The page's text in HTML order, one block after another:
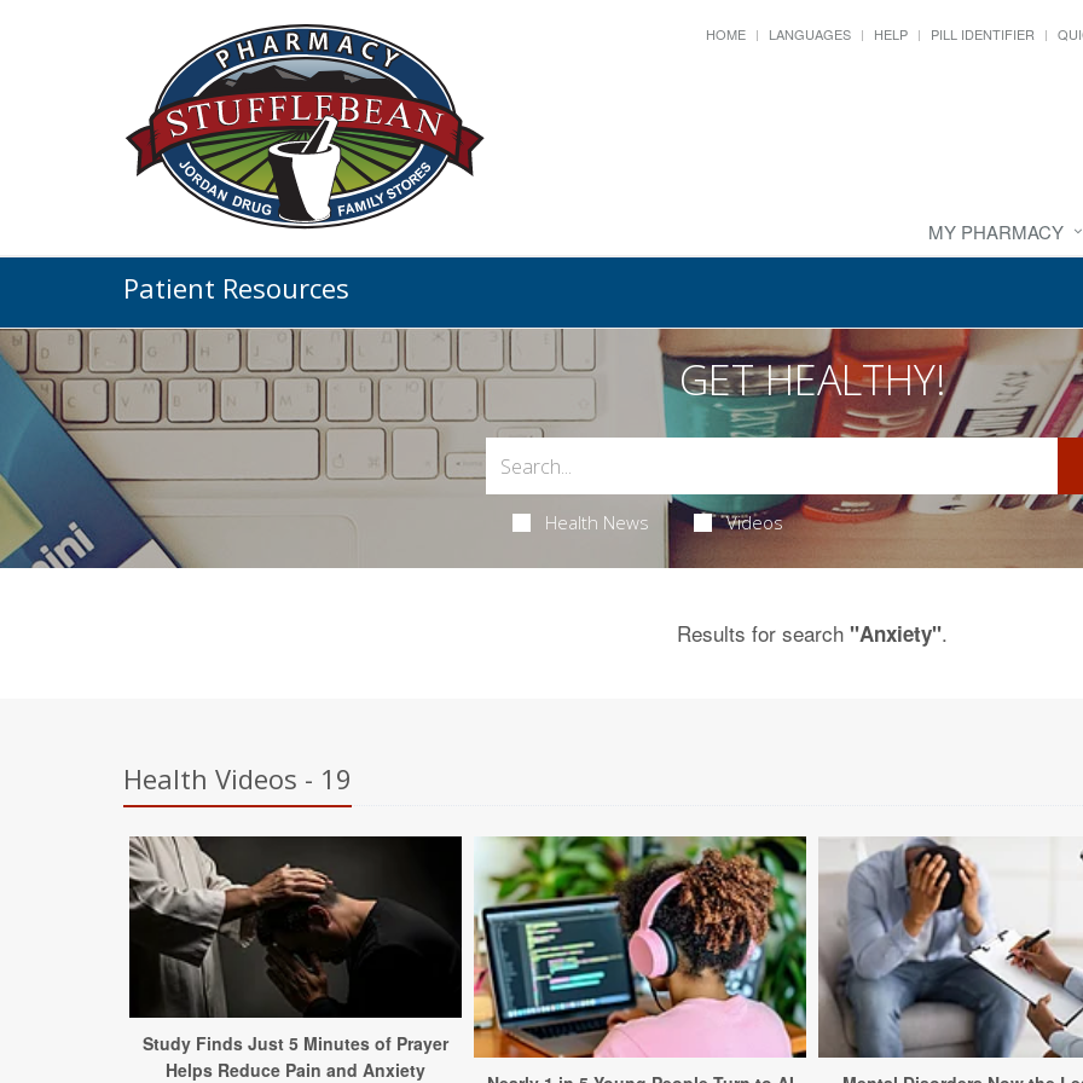
HOME LANGUAGES HELP PILL IDENTIFIER
MY PHARMACY
Patient Resources
GET HEALTHY!
Health News Videos
Results for search "Anxiety".
Health Videos - 19
Study Finds Just 5 Minutes of Prayer
Helps Reduce Pain and Anxiety